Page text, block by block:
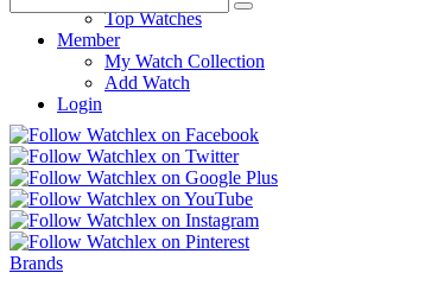
Top Watches
Member
My Watch Collection
Add Watch
Login
Brands